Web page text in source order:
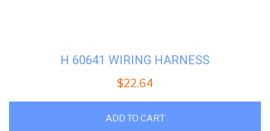
H 60641 WIRING HARNESS
$22.64
ADD TO CART